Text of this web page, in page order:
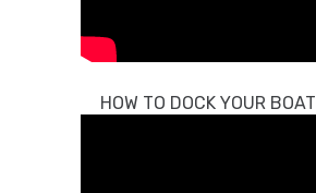
HOW TO DOCK YOUR BOAT